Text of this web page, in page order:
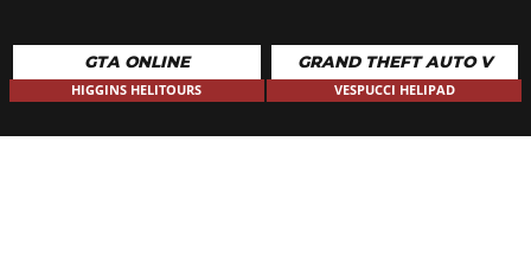
GTA ONLINE
HIGGINS HELITOURS
GRAND THEFT AUTO V
VESPUCCI HELIPAD